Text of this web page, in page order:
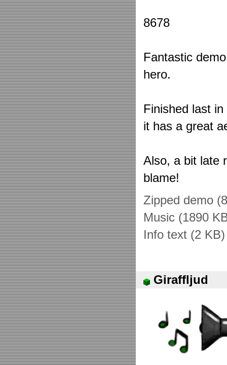
8678
Fantastic
hero.
Finished last
it has a great
Also, a bit late
blame!
Zipped demo
Music (1890
Info text (2 KB)
Giraffljud